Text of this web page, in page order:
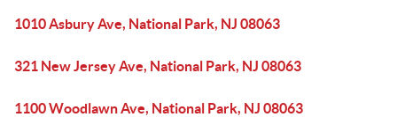
1010 Asbury Ave, National Park, NJ 08063
321 New Jersey Ave, National Park, NJ 08063
1100 Woodlawn Ave, National Park, NJ 08063